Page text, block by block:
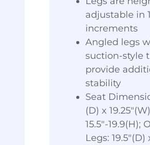
adjustable in
increments
Angled legs
suction-style
provide
stability
Seat
(D) x
15.5"-19.9(H);
Legs: 19.5"(D)